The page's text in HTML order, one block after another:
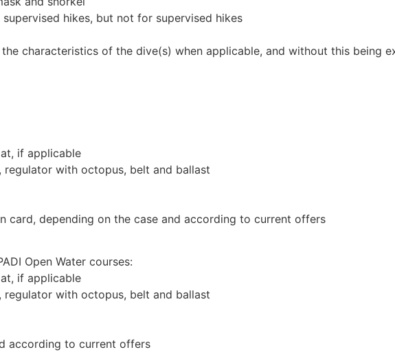
hikes, but not for supervised hikes
characteristics of the dive(s) when applicable, and without this being
if applicable
with octopus, belt and ballast
card, depending on the case and according to current offers
Open Water courses:
if applicable
with octopus, belt and ballast
according to current offers